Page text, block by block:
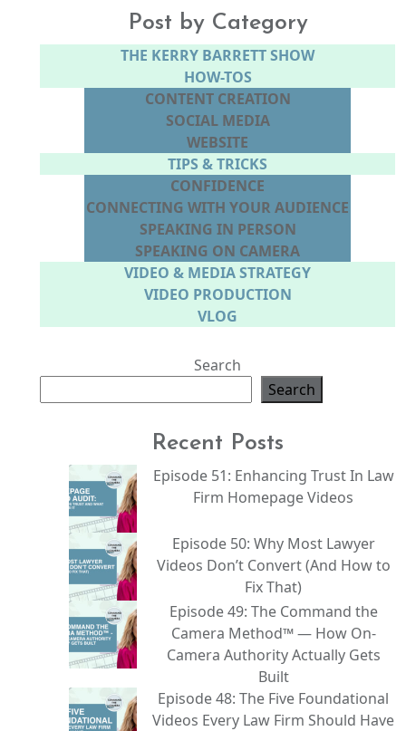
Post by Category
THE KERRY BARRETT SHOW
HOW-TOS
CONTENT CREATION
SOCIAL MEDIA
WEBSITE
TIPS & TRICKS
CONFIDENCE
CONNECTING WITH YOUR AUDIENCE
SPEAKING IN PERSON
SPEAKING ON CAMERA
VIDEO & MEDIA STRATEGY
VIDEO PRODUCTION
VLOG
Search
Search
Recent Posts
Episode 51: Enhancing Trust In Law
Firm Homepage Videos
Episode 50: Why Most Lawyer
Videos Don’t Convert (And How to
Fix That)
Episode 49: The Command the
Camera Method™ — How On-
Camera Authority Actually Gets
Built
Episode 48: The Five Foundational
Videos Every Law Firm Should Have